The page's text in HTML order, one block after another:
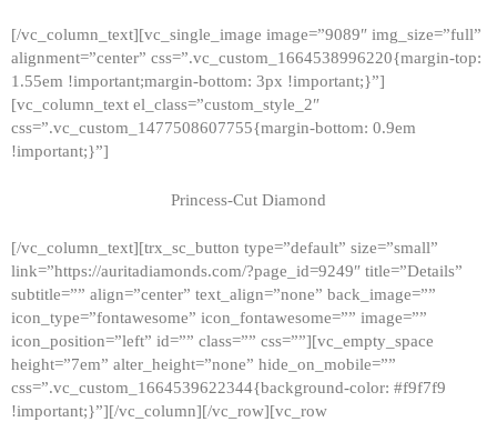
[/vc_column_text][vc_single_image image=”9089″ img_size=”full”
alignment=”center” css=”.vc_custom_1664538996220{margin-top:
1.55em !important;margin-bottom: 3px !important;}”]
[vc_column_text el_class=”custom_style_2″
css=”.vc_custom_1477508607755{margin-bottom: 0.9em
!important;}”]
Princess-Cut Diamond
[/vc_column_text][trx_sc_button type=”default” size=”small”
link=”https://auritadiamonds.com/?page_id=9249″ title=”Details”
subtitle=”” align=”center” text_align=”none” back_image=””
icon_type=”fontawesome” icon_fontawesome=”” image=””
icon_position=”left” id=”” class=”” css=””][vc_empty_space
height=”7em” alter_height=”none” hide_on_mobile=””
css=”.vc_custom_1664539622344{background-color: #f9f7f9
!important;}”][/vc_column][/vc_row][vc_row